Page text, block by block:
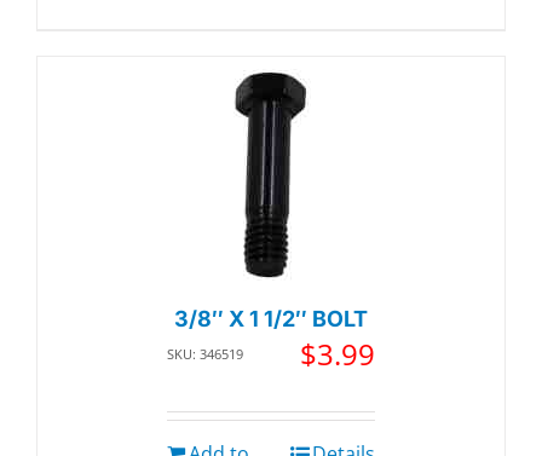
3/8″ X 1 1/2″ BOLT
SKU: 346519 $3.99